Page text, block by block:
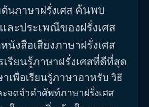
นภาษาฝรั่งเศส ค้นพบ
ะประเพณีของฝรั่งเศส
นังสือเสียงภาษาฝรั่งเศส
เรียนรู้ภาษาฝรั่งเศสที่ดีที่สุด
เพื่อเรียนรู้ภาษาอาหรับ วิธี
ะจดจำคำศัพท์ภาษาฝรั่งเศส